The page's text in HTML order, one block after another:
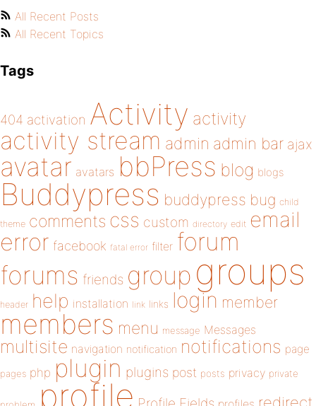
All Recent Posts
All Recent Topics
Tags
404 activation Activity activity
activity stream admin admin bar ajax
avatar avatars bbPress blog blogs
Buddypress buddypress bug child
theme comments css custom directory edit email
error facebook fatal error filter forum
forums friends group groups
header help installation link links login member
members menu message Messages
multisite navigation notification notifications page
pages php plugin plugins post posts privacy private
profile